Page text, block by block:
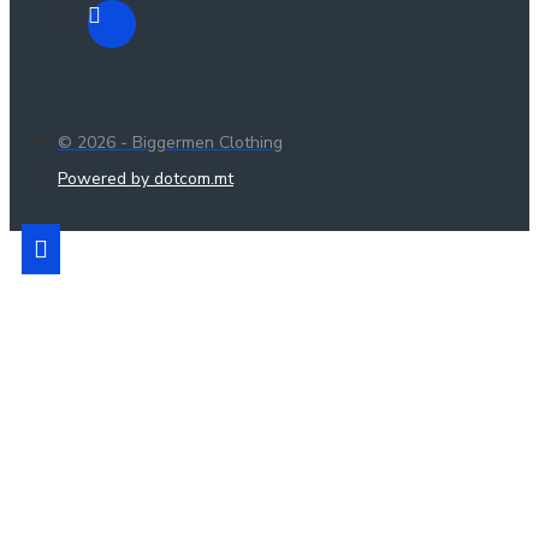
© 2026 - Biggermen Clothing
Powered by dotcom.mt